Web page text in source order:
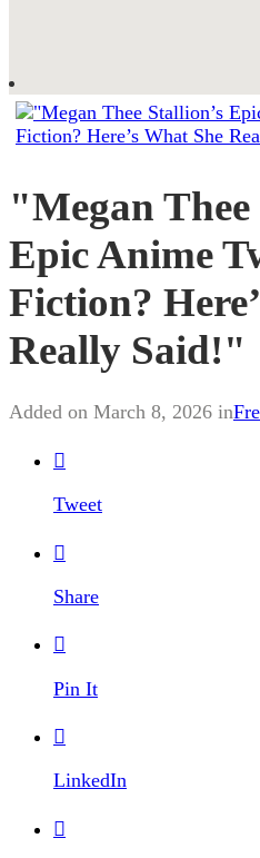
"Megan Thee
Epic Anime
Fiction?
Really Said!"
Added on March 8, 2026 in

Tweet

Share

Pin It

LinkedIn
